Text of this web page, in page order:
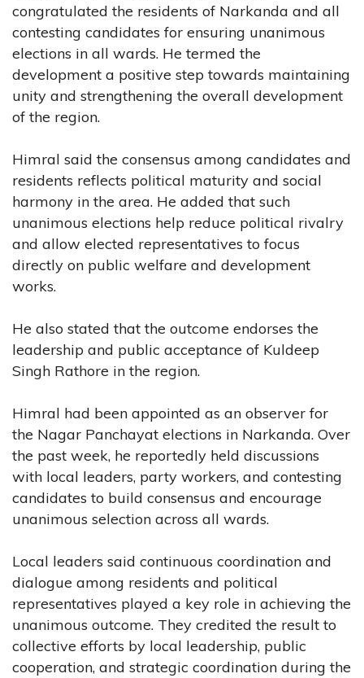
congratulated the residents of Narkanda and all
contesting candidates for ensuring unanimous
elections in all wards. He termed the
development a positive step towards maintaining
unity and strengthening the overall development
of the region.
Himral said the consensus among candidates and
residents reflects political maturity and social
harmony in the area. He added that such
unanimous elections help reduce political rivalry
and allow elected representatives to focus
directly on public welfare and development
works.
He also stated that the outcome endorses the
leadership and public acceptance of Kuldeep
Singh Rathore in the region.
Himral had been appointed as an observer for
the Nagar Panchayat elections in Narkanda. Over
the past week, he reportedly held discussions
with local leaders, party workers, and contesting
candidates to build consensus and encourage
unanimous selection across all wards.
Local leaders said continuous coordination and
dialogue among residents and political
representatives played a key role in achieving the
unanimous outcome. They credited the result to
collective efforts by local leadership, public
cooperation, and strategic coordination during the